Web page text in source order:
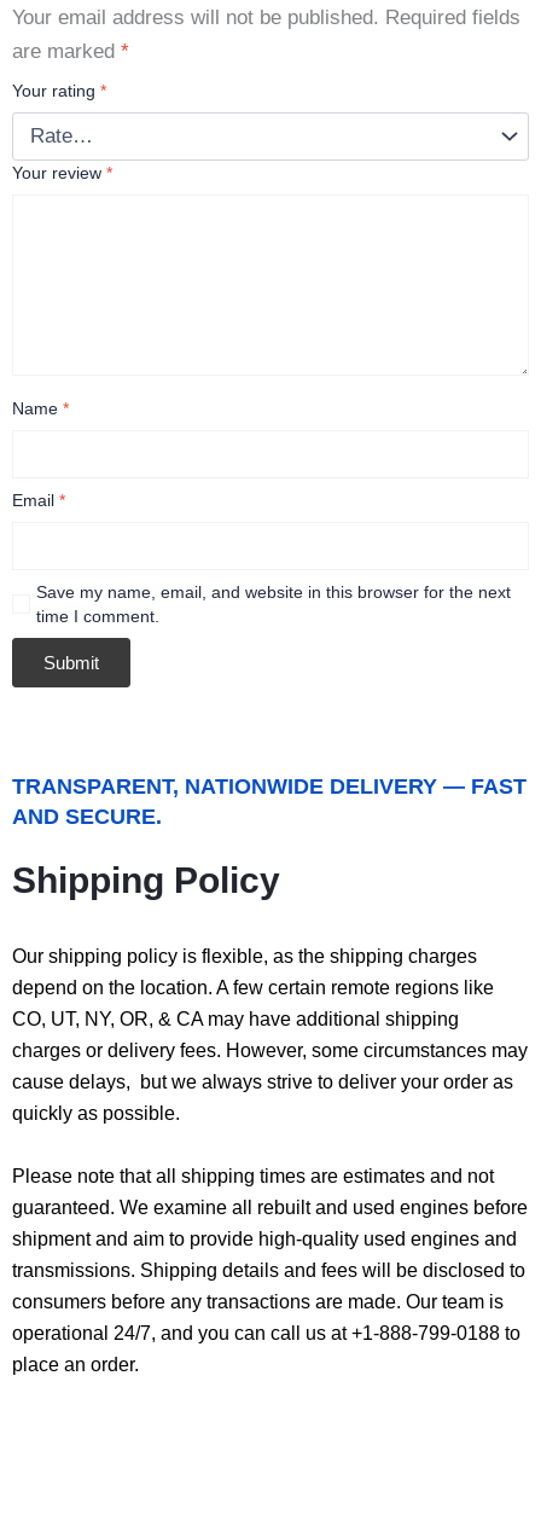
Your email address will not be published. Required fields
are marked *
Your rating *
Your review *
Name *
Email *
Save my name, email, and website in this browser for the next
time I comment.
TRANSPARENT, NATIONWIDE DELIVERY — FAST
AND SECURE.
Shipping Policy
Our shipping policy is flexible, as the shipping charges
depend on the location. A few certain remote regions like
CO, UT, NY, OR, & CA may have additional shipping
charges or delivery fees. However, some circumstances may
cause delays, but we always strive to deliver your order as
quickly as possible.
Please note that all shipping times are estimates and not
guaranteed. We examine all rebuilt and used engines before
shipment and aim to provide high-quality used engines and
transmissions. Shipping details and fees will be disclosed to
consumers before any transactions are made. Our team is
operational 24/7, and you can call us at +1-888-799-0188 to
place an order.